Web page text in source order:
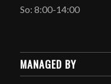
So: 8:00-14:00
MANAGED BY